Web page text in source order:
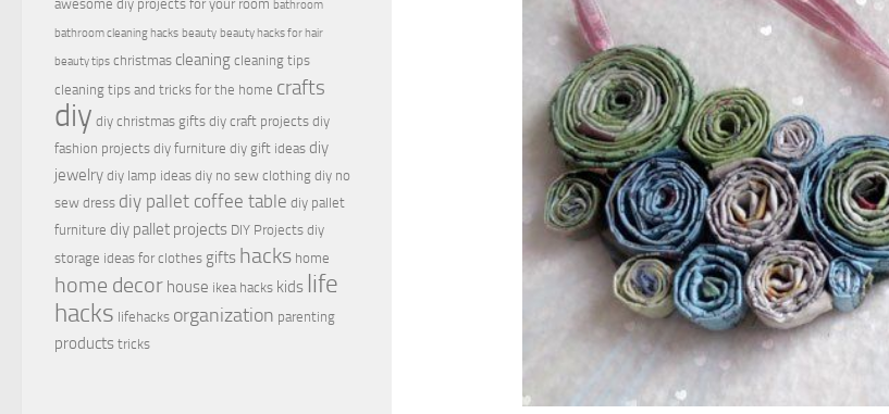
awesome diy projects for your room bathroom
bathroom cleaning hacks beauty beauty hacks for hair
beauty tips christmas cleaning cleaning tips
cleaning tips and tricks for the home crafts
diy diy christmas gifts diy craft projects diy
fashion projects diy furniture diy gift ideas diy
jewelry diy lamp ideas diy no sew clothing diy no
sew dress diy pallet coffee table diy pallet
furniture diy pallet projects DIY Projects diy
storage ideas for clothes gifts hacks home
home decor house ikea hacks kids life
hacks lifehacks organization parenting
products tricks